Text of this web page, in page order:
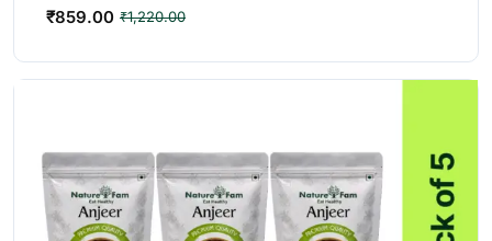
₹1,220.00
₹859.00